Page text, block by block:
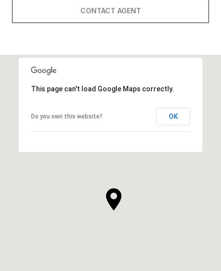
CONTACT AGENT
This page can't load Google Maps correctly.
Do you own this website? OK